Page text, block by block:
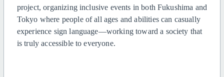
project, organizing inclusive events in both Fukushima and
Tokyo where people of all ages and abilities can casually
experience sign language—working toward a society that
is truly accessible to everyone.